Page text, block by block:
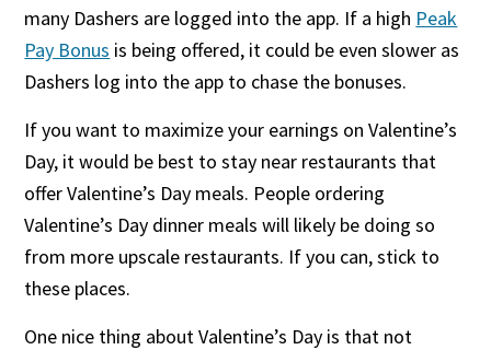
many Dashers are logged into the app. If a high Peak
Pay Bonus is being offered, it could be even slower as
Dashers log into the app to chase the bonuses.
If you want to maximize your earnings on Valentine’s
Day, it would be best to stay near restaurants that
offer Valentine’s Day meals. People ordering
Valentine’s Day dinner meals will likely be doing so
from more upscale restaurants. If you can, stick to
these places.
One nice thing about Valentine’s Day is that not